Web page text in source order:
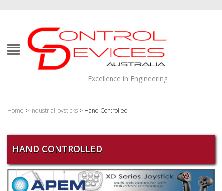
Excellence in Engineering
Home > Industrial Joysticks > Hand Controlled
HAND CONTROLLED